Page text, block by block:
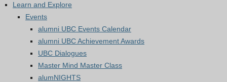
Learn and Explore
Events
alumni UBC Events Calendar
alumni UBC Achievement Awards
UBC Dialogues
Master Mind Master Class
alumNIGHTS